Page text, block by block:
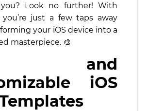
Look no further! With
you’re just a few taps away
your iOS device into a
masterpiece. 🎨
and
iOS